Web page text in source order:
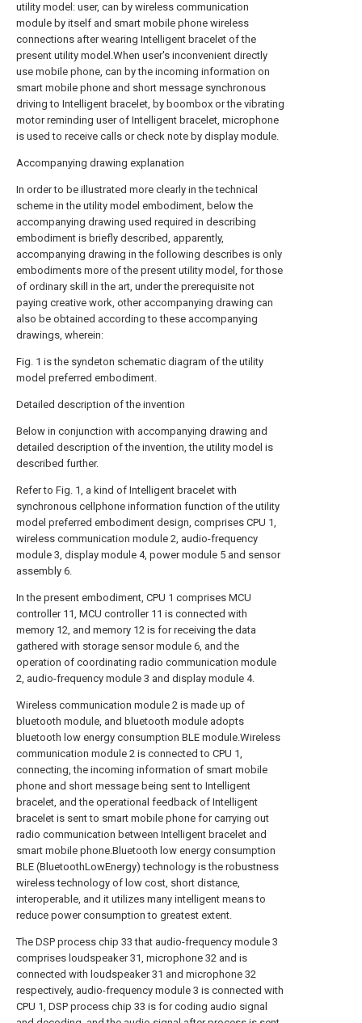
utility model: user, can by wireless communication
module by itself and smart mobile phone wireless
connections after wearing Intelligent bracelet of the
present utility model.When user's inconvenient directly
use mobile phone, can by the incoming information on
smart mobile phone and short message synchronous
driving to Intelligent bracelet, by boombox or the vibrating
motor reminding user of Intelligent bracelet, microphone
is used to receive calls or check note by display module.
Accompanying drawing explanation
In order to be illustrated more clearly in the technical
scheme in the utility model embodiment, below the
accompanying drawing used required in describing
embodiment is briefly described, apparently,
accompanying drawing in the following describes is only
embodiments more of the present utility model, for those
of ordinary skill in the art, under the prerequisite not
paying creative work, other accompanying drawing can
also be obtained according to these accompanying
drawings, wherein:
Fig. 1 is the syndeton schematic diagram of the utility
model preferred embodiment.
Detailed description of the invention
Below in conjunction with accompanying drawing and
detailed description of the invention, the utility model is
described further.
Refer to Fig. 1, a kind of Intelligent bracelet with
synchronous cellphone information function of the utility
model preferred embodiment design, comprises CPU 1,
wireless communication module 2, audio-frequency
module 3, display module 4, power module 5 and sensor
assembly 6.
In the present embodiment, CPU 1 comprises MCU
controller 11, MCU controller 11 is connected with
memory 12, and memory 12 is for receiving the data
gathered with storage sensor module 6, and the
operation of coordinating radio communication module
2, audio-frequency module 3 and display module 4.
Wireless communication module 2 is made up of
bluetooth module, and bluetooth module adopts
bluetooth low energy consumption BLE module.Wireless
communication module 2 is connected to CPU 1,
connecting, the incoming information of smart mobile
phone and short message being sent to Intelligent
bracelet, and the operational feedback of Intelligent
bracelet is sent to smart mobile phone for carrying out
radio communication between Intelligent bracelet and
smart mobile phone.Bluetooth low energy consumption
BLE (BluetoothLowEnergy) technology is the robustness
wireless technology of low cost, short distance,
interoperable, and it utilizes many intelligent means to
reduce power consumption to greatest extent.
The DSP process chip 33 that audio-frequency module 3
comprises loudspeaker 31, microphone 32 and is
connected with loudspeaker 31 and microphone 32
respectively, audio-frequency module 3 is connected with
CPU 1, DSP process chip 33 is for coding audio signal